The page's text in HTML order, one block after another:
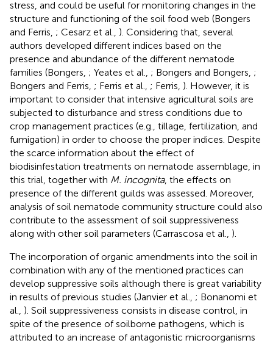
stress, and could be useful for monitoring changes in the
structure and functioning of the soil food web (Bongers
and Ferris, ; Cesarz et al., ). Considering that, several
authors developed different indices based on the
presence and abundance of the different nematode
families (Bongers, ; Yeates et al., ; Bongers and Bongers, ;
Bongers and Ferris, ; Ferris et al., ; Ferris, ). However, it is
important to consider that intensive agricultural soils are
subjected to disturbance and stress conditions due to
crop management practices (e.g., tillage, fertilization, and
fumigation) in order to choose the proper indices. Despite
the scarce information about the effect of
biodisinfestation treatments on nematode assemblage, in
this trial, together with M. incognita, the effects on
presence of the different guilds was assessed. Moreover,
analysis of soil nematode community structure could also
contribute to the assessment of soil suppressiveness
along with other soil parameters (Carrascosa et al., ).
The incorporation of organic amendments into the soil in
combination with any of the mentioned practices can
develop suppressive soils although there is great variability
in results of previous studies (Janvier et al., ; Bonanomi et
al., ). Soil suppressiveness consists in disease control, in
spite of the presence of soilborne pathogens, which is
attributed to an increase of antagonistic microorganisms